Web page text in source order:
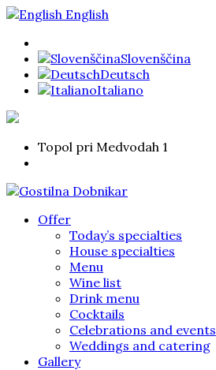
English
Slovenščina
Deutsch
Italiano
Topol pri Medvodah 1
Offer
Today’s specialties
House specialties
Menu
Wine list
Drink menu
Cocktails
Celebrations and events
Weddings and catering
Gallery